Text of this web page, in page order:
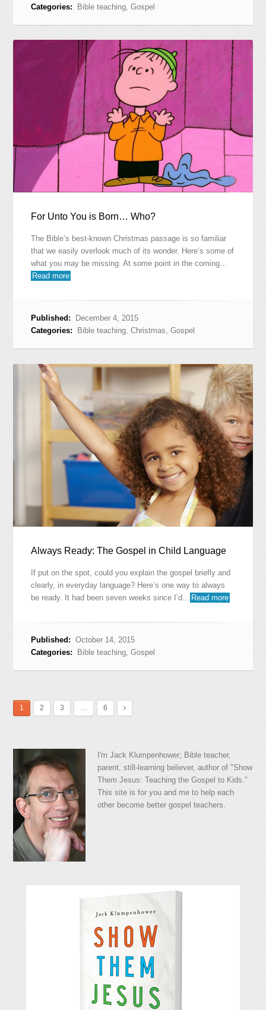
Categories:
Bible teaching,Gospel
For Unto You is Born… Who?
The Bible’s best-known Christmas passage is so familiar
that we easily overlook much of its wonder. Here’s some of
what you may be missing. At some point in the coming…
Read more
Published:
December 4, 2015
Categories:
Bible teaching,Christmas,Gospel
Always Ready: The Gospel in Child Language
If put on the spot, could you explain the gospel briefly and
clearly, in everyday language? Here’s one way to always
be ready. It had been seven weeks since I’d…
Read more
Published: October 14, 2015
Categories:
Bible teaching ,Gospel
1 2 3 … 6
I'm Jack Klumpenhower; Bible teacher,
parent, still-learning believer, author of "Show
Them Jesus: Teaching the Gospel to Kids."
This site is for you and me to help each
other become better gospel teachers.